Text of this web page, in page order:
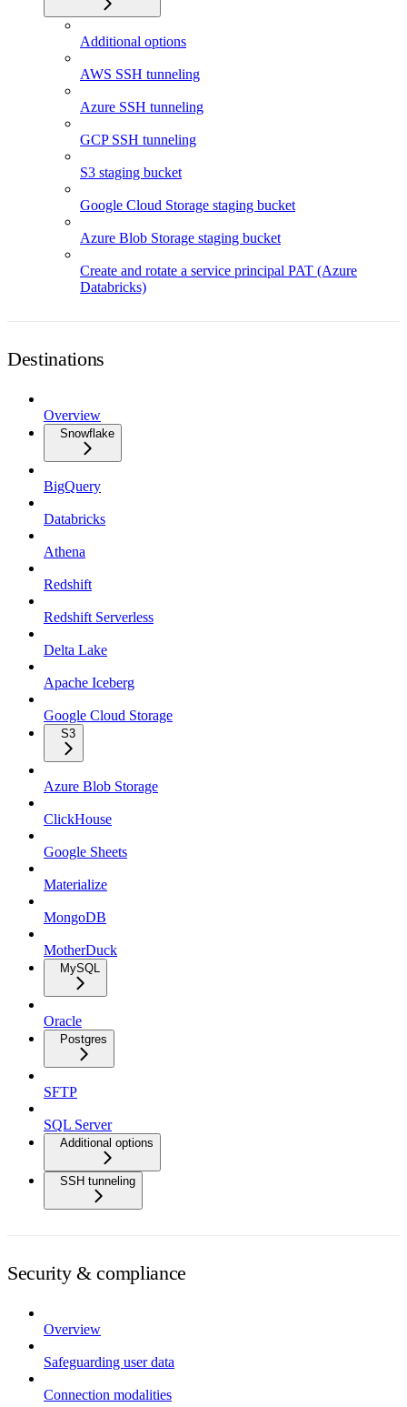
Additional options
AWS SSH tunneling
Azure SSH tunneling
GCP SSH tunneling
S3 staging bucket
Google Cloud Storage staging bucket
Azure Blob Storage staging bucket
Create and rotate a service principal PAT (Azure
Databricks)
Destinations
Overview
Snowflake
BigQuery
Databricks
Athena
Redshift
Redshift Serverless
Delta Lake
Apache Iceberg
Google Cloud Storage
S3
Azure Blob Storage
ClickHouse
Google Sheets
Materialize
MongoDB
MotherDuck
MySQL
Oracle
Postgres
SFTP
SQL Server
Additional options
SSH tunneling
Security & compliance
Overview
Safeguarding user data
Connection modalities